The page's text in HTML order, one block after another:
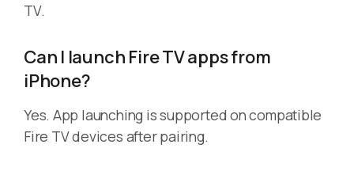
TV.
Can I launch Fire TV apps from
iPhone?
Yes. App launching is supported on compatible
Fire TV devices after pairing.